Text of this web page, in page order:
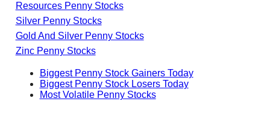
Resources Penny Stocks
Silver Penny Stocks
Gold And Silver Penny Stocks
Zinc Penny Stocks
Biggest Penny Stock Gainers Today
Biggest Penny Stock Losers Today
Most Volatile Penny Stocks